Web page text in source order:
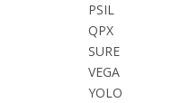
PSIL
QPX
SURE
VEGA
YOLO